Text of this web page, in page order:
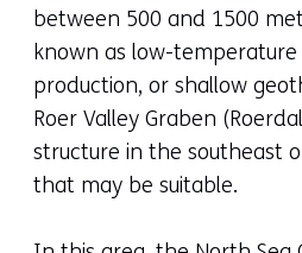
between 500 and 1500
known as low-
production, or shallow
Roer Valley Graben
structure in the southeast
that may be suitable.